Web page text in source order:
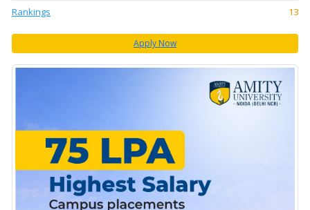
Rankings
13
Apply Now